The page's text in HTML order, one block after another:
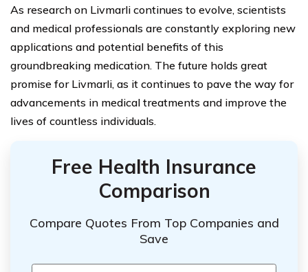
As research on Livmarli continues to evolve, scientists
and medical professionals are constantly exploring new
applications and potential benefits of this
groundbreaking medication. The future holds great
promise for Livmarli, as it continues to pave the way for
advancements in medical treatments and improve the
lives of countless individuals.
Free Health Insurance
Comparison
Compare Quotes From Top Companies and
Save